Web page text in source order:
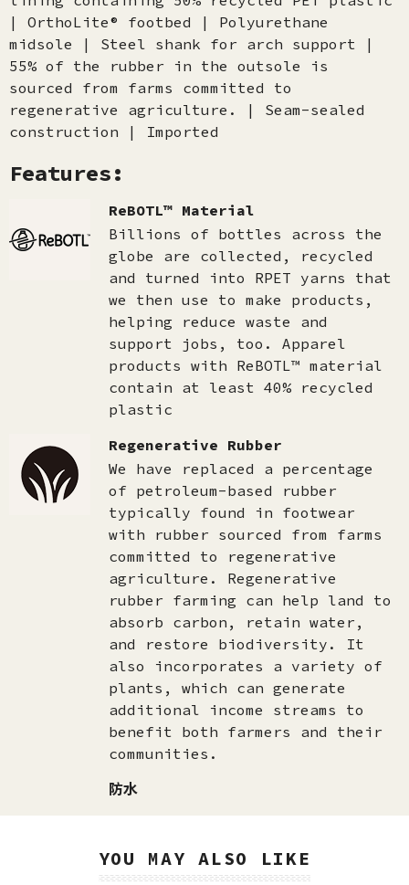
| OrthoLite® footbed | Polyurethane
midsole | Steel shank for arch support |
55% of the rubber in the outsole is
sourced from farms committed to
regenerative agriculture. | Seam-sealed
construction | Imported
Features:
ReBOTL™ Material
Billions of bottles across the
globe are collected, recycled
and turned into RPET yarns that
we then use to make products,
helping reduce waste and
support jobs, too. Apparel
products with ReBOTL™ material
contain at least 40% recycled
plastic
Regenerative Rubber
We have replaced a percentage
of petroleum-based rubber
typically found in footwear
with rubber sourced from farms
committed to regenerative
agriculture. Regenerative
rubber farming can help land to
absorb carbon, retain water,
and restore biodiversity. It
also incorporates a variety of
plants, which can generate
additional income streams to
benefit both farmers and their
communities.
防水
YOU MAY ALSO LIKE